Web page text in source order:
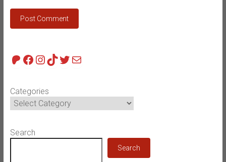
Patreon
Facebook
Instagram
TikTok
Twitter
Mail
Categories
Search
Search